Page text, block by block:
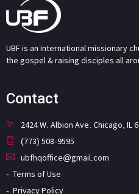
UBF is an international missionary
the gospel & raising disciples all
Contact
2424 W. Albion Ave. Chicago, IL
(773) 508-9595
ubfhqoffice@gmail.com
Terms of Use
Privacy Policy